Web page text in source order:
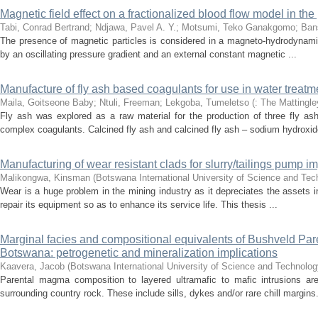
Magnetic field effect on a fractionalized blood flow model in
Tabi, Conrad Bertrand; Ndjawa, Pavel A. Y.; Motsumi, Teko Ganakgomo;
The presence of magnetic particles is considered in a magneto-
by an oscillating pressure gradient and an external constant magnetic ...
Manufacture of fly ash based coagulants for use in water
Maila, Goitseone Baby; Ntuli, Freeman; Lekgoba, Tumeletso (: The
Fly ash was explored as a raw material for the production of three fly
complex coagulants. Calcined fly ash and calcined fly ash – sodium
Manufacturing of wear resistant clads for slurry/tailings pump
Malikongwa, Kinsman (Botswana International University of Science and
Wear is a huge problem in the mining industry as it depreciates the
repair its equipment so as to enhance its service life. This thesis ...
Marginal facies and compositional equivalents of Bushveld
Botswana: petrogenetic and mineralization implications
Kaavera, Jacob (Botswana International University of Science and
Parental magma composition to layered ultramafic to mafic intrusions
surrounding country rock. These include sills, dykes and/or rare chill